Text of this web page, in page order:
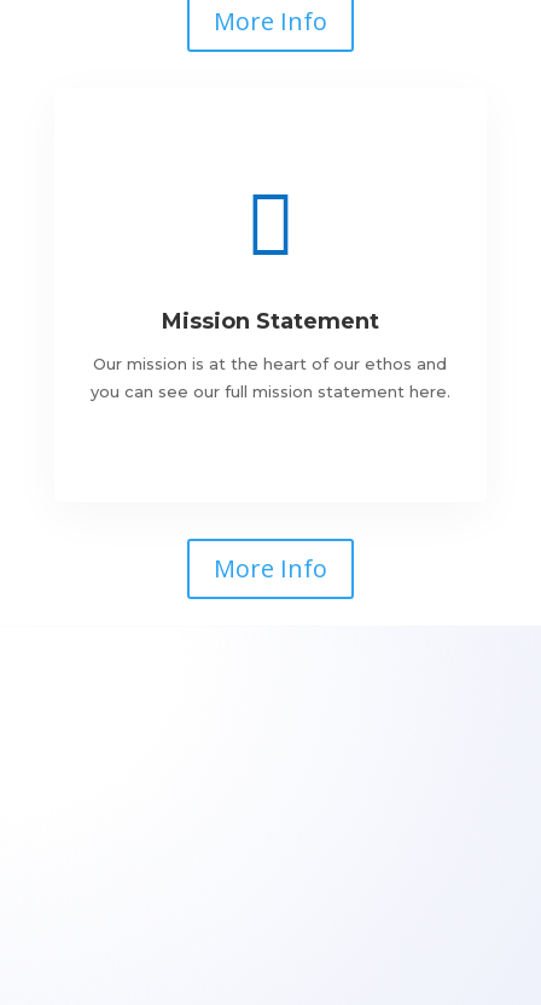
More Info

Mission Statement
Our mission is at the heart of our ethos and
you can see our full mission statement here.
More Info